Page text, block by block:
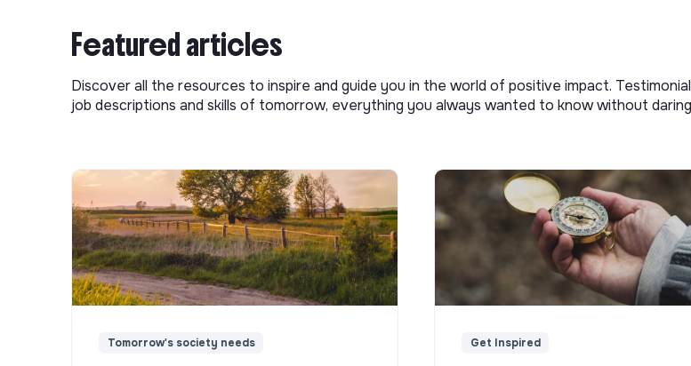
Featured articles
Discover all the resources to inspire and guide you in the world of positive impact.
job descriptions and skills of tomorrow, everything you always wanted to know without
Tomorrow's society needs Get Inspired